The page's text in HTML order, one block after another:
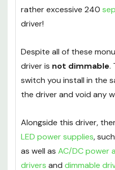
LED light bulbsfrom the
wanted to, you could run
driver!
Despite all of these
driver isnot dimmable.
the driver and void any
Alongside this driver,
LED power supplies,